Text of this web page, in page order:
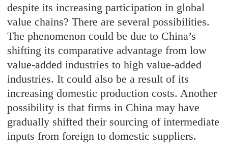
despite its increasing participation in global
value chains? There are several possibilities.
The phenomenon could be due to China’s
shifting its comparative advantage from low
value-added industries to high value-added
industries. It could also be a result of its
increasing domestic production costs. Another
possibility is that firms in China may have
gradually shifted their sourcing of intermediate
inputs from foreign to domestic suppliers.